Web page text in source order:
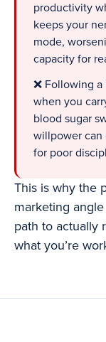
productivity
keeps your
mode,
capacity for
❌ Following
when you
blood sugar
willpower can
for poor
This is why the
marketing
path to actually
what you’re